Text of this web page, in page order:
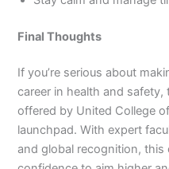
Final Thoughts
If you’re serious about
career in health and
offered by United College
launchpad. With expert
and global recognition, this